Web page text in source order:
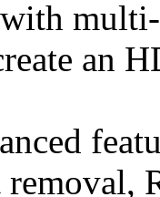
an
removal,